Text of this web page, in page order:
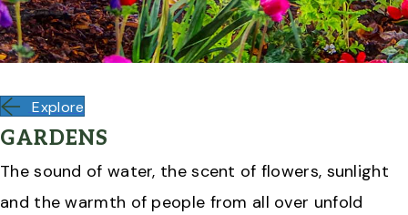
Explore
GARDENS
The sound of water, the scent of flowers, sunlight
and the warmth of people from all over unfold